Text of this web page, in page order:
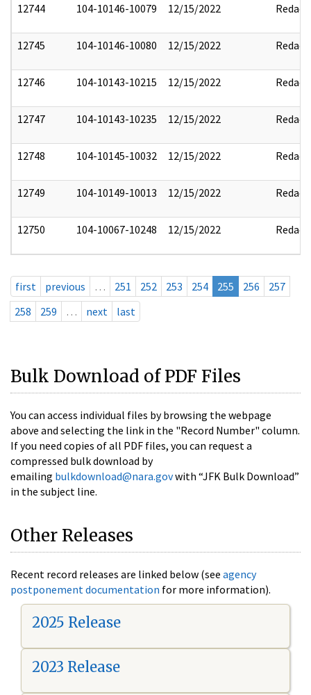
12744 104-10146-10079 12/15/2022 Redact
12745 104-10146-10080 12/15/2022 Redact
12746 104-10143-10215 12/15/2022 Redact
12747 104-10143-10235 12/15/2022 Redact
12748 104-10145-10032 12/15/2022 Redact
12749 104-10149-10013 12/15/2022 Redact
12750 104-10067-10248 12/15/2022 Redact
first previous … 251 252 253 254 255 256
257
258
259 … next last
Bulk Download of PDF Files
You can access individual files by browsing the webpage
above and selecting the link in the "Record Number" column.
If you need copies of all PDF files, you can request a
compressed bulk download by
emailing bulkdownload@nara.govwith “JFK Bulk Download”
in the subject line.
Other Releases
Recent record releases are linked below (see agency
postponement documentation for more information).
2025 Release
2023 Release